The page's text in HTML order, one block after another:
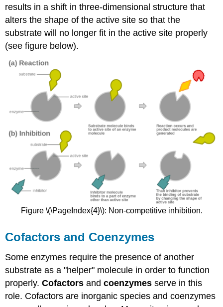
results in a shift in three-dimensional structure that
alters the shape of the active site so that the
substrate will no longer fit in the active site properly
(see figure below).
Figure \(\PageIndex{4}\): Non-competitive inhibition.
Cofactors and Coenzymes
Some enzymes require the presence of another
substrate as a "helper" molecule in order to function
properly.Cofactors andcoenzymes serve in this
role. Cofactors are inorganic species and coenzymes